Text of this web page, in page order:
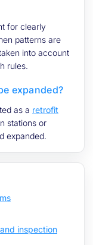
for clearly
patterns are
into account
rules.
expanded?
as a retrofit
stations or
expanded.
inspection